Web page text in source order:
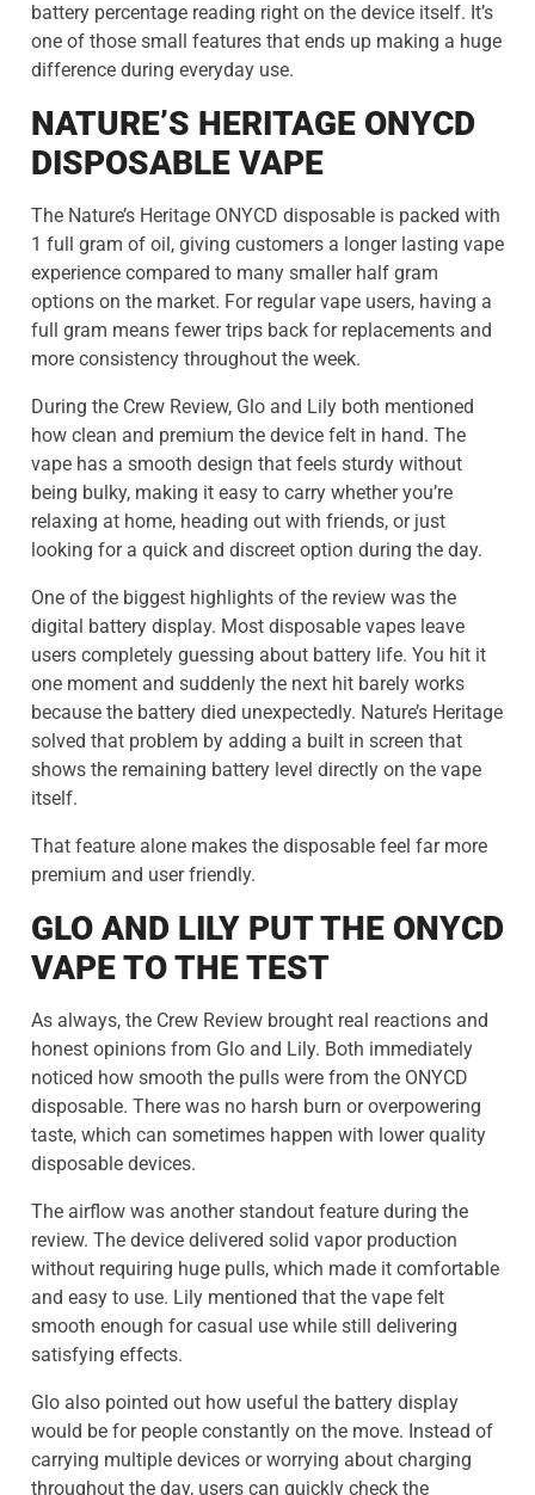
battery percentage reading right on the device itself. It’s
one of those small features that ends up making a huge
difference during everyday use.
NATURE’S HERITAGE ONYCD
DISPOSABLE VAPE
The Nature’s Heritage ONYCD disposable is packed with
1 full gram of oil, giving customers a longer lasting vape
experience compared to many smaller half gram
options on the market. For regular vape users, having a
full gram means fewer trips back for replacements and
more consistency throughout the week.
During the Crew Review, Glo and Lily both mentioned
how clean and premium the device felt in hand. The
vape has a smooth design that feels sturdy without
being bulky, making it easy to carry whether you’re
relaxing at home, heading out with friends, or just
looking for a quick and discreet option during the day.
One of the biggest highlights of the review was the
digital battery display. Most disposable vapes leave
users completely guessing about battery life. You hit it
one moment and suddenly the next hit barely works
because the battery died unexpectedly. Nature’s Heritage
solved that problem by adding a built in screen that
shows the remaining battery level directly on the vape
itself.
That feature alone makes the disposable feel far more
premium and user friendly.
GLO AND LILY PUT THE ONYCD
VAPE TO THE TEST
As always, the Crew Review brought real reactions and
honest opinions from Glo and Lily. Both immediately
noticed how smooth the pulls were from the ONYCD
disposable. There was no harsh burn or overpowering
taste, which can sometimes happen with lower quality
disposable devices.
The airflow was another standout feature during the
review. The device delivered solid vapor production
without requiring huge pulls, which made it comfortable
and easy to use. Lily mentioned that the vape felt
smooth enough for casual use while still delivering
satisfying effects.
Glo also pointed out how useful the battery display
would be for people constantly on the move. Instead of
carrying multiple devices or worrying about charging
throughout the day, users can quickly check the